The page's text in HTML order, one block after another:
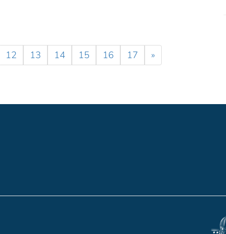
12 13 14 15 16 17 »